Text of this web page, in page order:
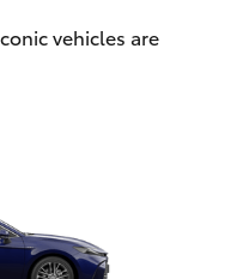
vehicles are